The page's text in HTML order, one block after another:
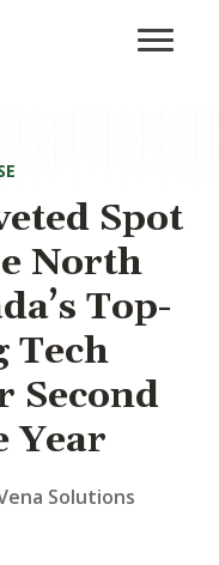
Spot
North
Top-
Tech
Second
Year
Solutions